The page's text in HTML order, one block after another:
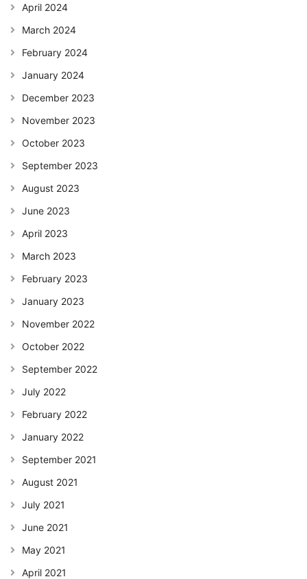
April 2024
March 2024
February 2024
January 2024
December 2023
November 2023
October 2023
September 2023
August 2023
June 2023
April 2023
March 2023
February 2023
January 2023
November 2022
October 2022
September 2022
July 2022
February 2022
January 2022
September 2021
August 2021
July 2021
June 2021
May 2021
April 2021